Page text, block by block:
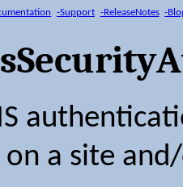
-Support -ReleaseNotes -
on a site